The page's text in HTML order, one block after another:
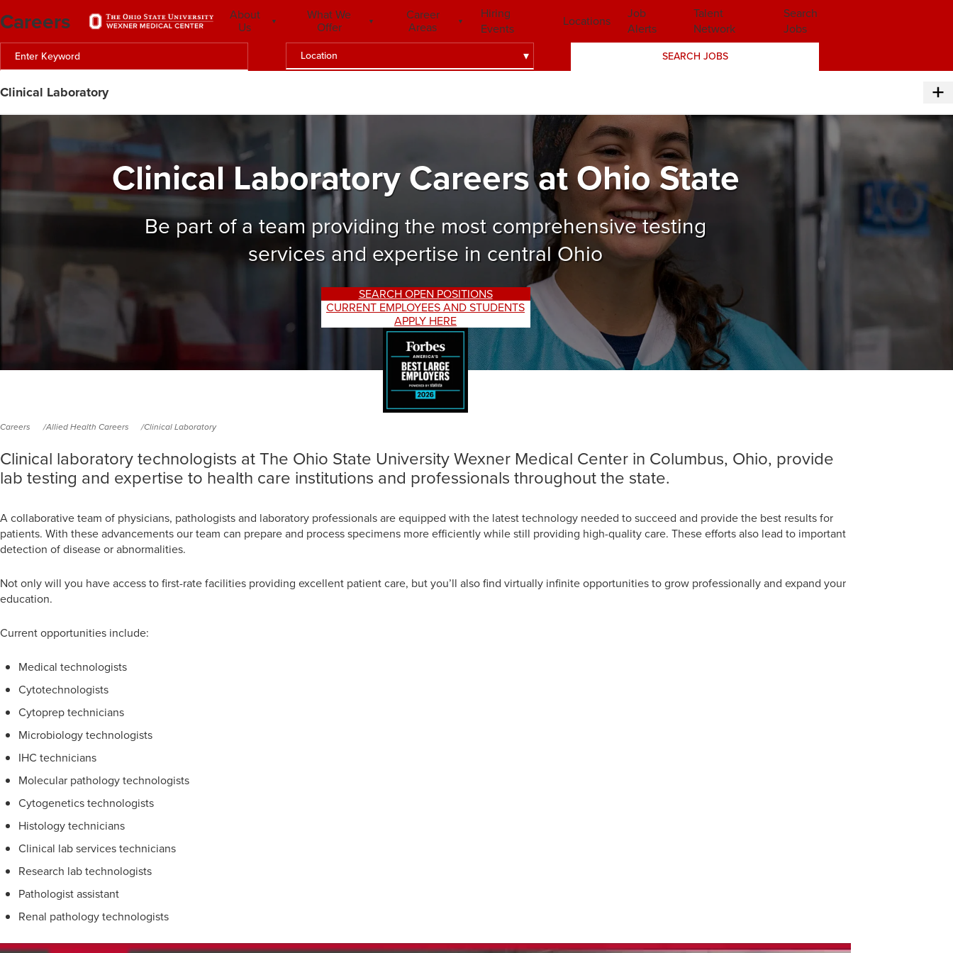
Location SEARCH JOBS
Careers About
Us
What We
Offer
Career
Areas
Hiring
Events
Locations
Job
Alerts
Talent
Network
Search
Jobs
Clinical Laboratory
Clinical Laboratory Careers at Ohio State
Be part of a team providing the most comprehensive testing
services and expertise in central Ohio
SEARCH OPEN POSITIONS
CURRENT EMPLOYEES AND STUDENTS
APPLY HERE
Careers Allied Health Careers Clinical Laboratory
Clinical laboratory technologists at The Ohio State University Wexner Medical Center in Columbus, Ohio, provide
lab testing and expertise to health care institutions and professionals throughout the state.
A collaborative team of physicians, pathologists and laboratory professionals are equipped with the latest technology needed to succeed and provide the best results for
patients. With these advancements our team can prepare and process specimens more efficiently while still providing high-quality care. These efforts also lead to important
detection of disease or abnormalities.
Not only will you have access to first-rate facilities providing excellent patient care, but you’ll also find virtually infinite opportunities to grow professionally and expand your
education.
Current opportunities include:
Medical technologists
Cytotechnologists
Cytoprep technicians
Microbiology technologists
IHC technicians
Molecular pathology technologists
Cytogenetics technologists
Histology technicians
Clinical lab services technicians
Research lab technologists
Pathologist assistant
Renal pathology technologists